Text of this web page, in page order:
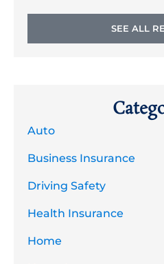
SEE ALL
Auto
Business Insurance
Driving Safety
Health Insurance
Home